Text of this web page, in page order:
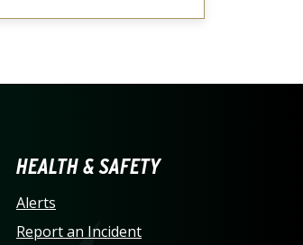
HEALTH & SAFETY
Alerts
Report an Incident